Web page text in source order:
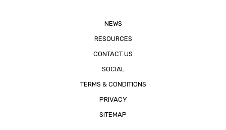
NEWS
RESOURCES
CONTACT US
SOCIAL
TERMS & CONDITIONS
PRIVACY
SITEMAP